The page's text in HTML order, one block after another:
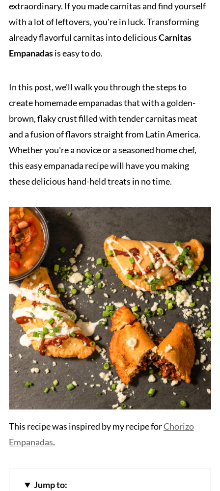
extraordinary. If you made carnitas and find yourself
with a lot of leftovers, you're in luck. Transforming
already flavorful carnitas into deliciousCarnitas
Empanadasis easy to do.
In this post, we'll walk you through the steps to
create homemade empanadas that with a golden-
brown, flaky crust filled with tender carnitas meat
and a fusion of flavors straight from Latin America.
Whether you're a novice or a seasoned home chef,
this easy empanada recipe will have you making
these delicious hand-held treats in no time.
This recipe was inspired by my recipe forChorizo
Empanadas.
Jump to: